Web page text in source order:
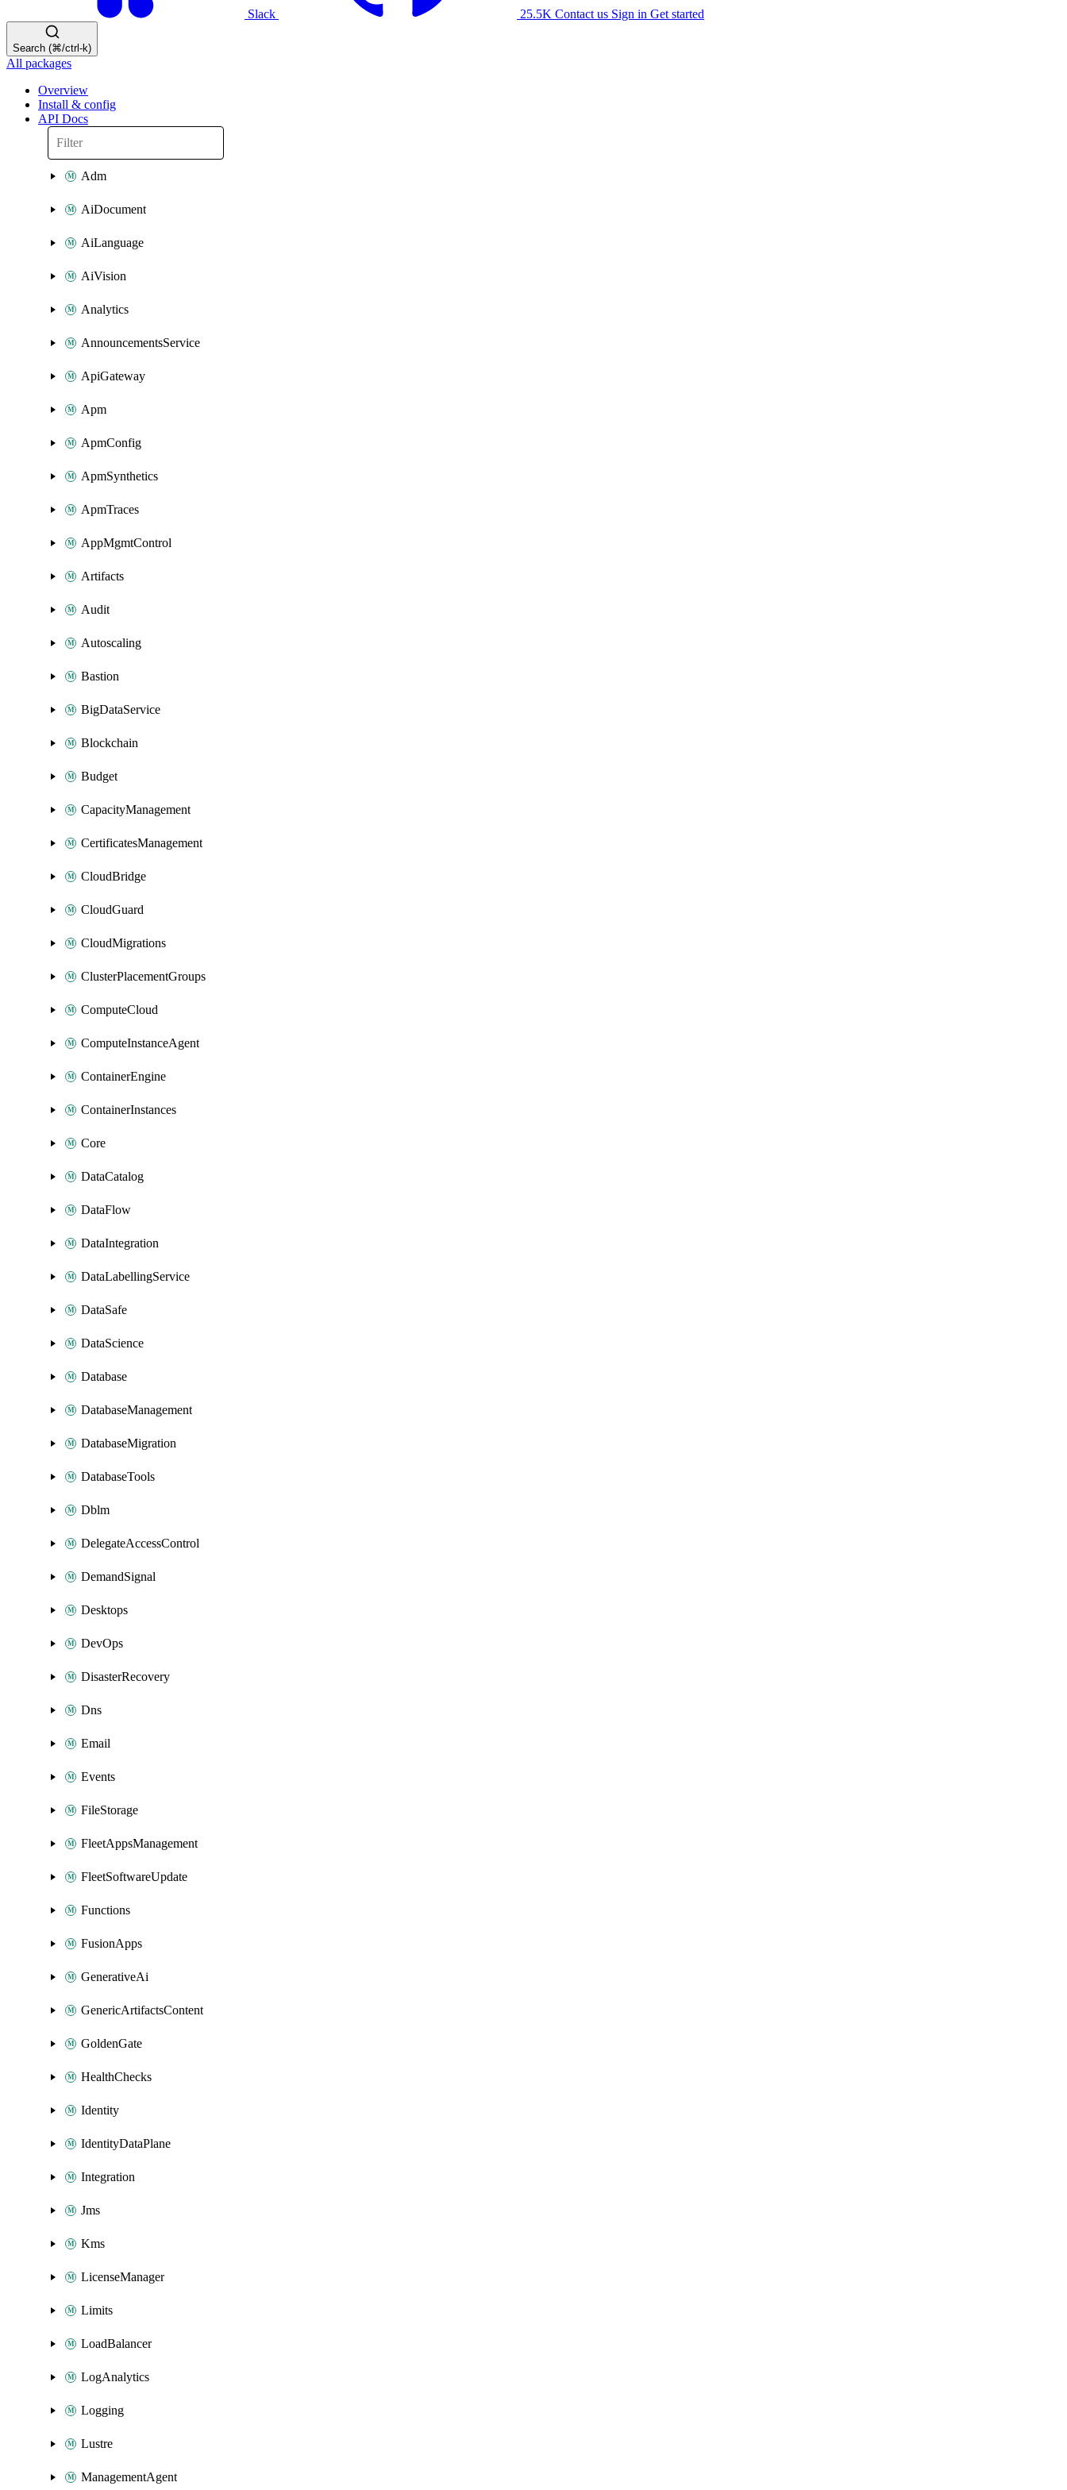
Slack 25.5K Contact us Sign in Get started
Search (⌘/ctrl-k)
All packages
Overview
Install & config
API Docs
Adm
AiDocument
AiLanguage
AiVision
Analytics
AnnouncementsService
ApiGateway
Apm
ApmConfig
ApmSynthetics
ApmTraces
AppMgmtControl
Artifacts
Audit
Autoscaling
Bastion
BigDataService
Blockchain
Budget
CapacityManagement
CertificatesManagement
CloudBridge
CloudGuard
CloudMigrations
ClusterPlacementGroups
ComputeCloud
ComputeInstanceAgent
ContainerEngine
ContainerInstances
Core
DataCatalog
DataFlow
DataIntegration
DataLabellingService
DataSafe
DataScience
Database
DatabaseManagement
DatabaseMigration
DatabaseTools
Dblm
DelegateAccessControl
DemandSignal
Desktops
DevOps
DisasterRecovery
Dns
Email
Events
FileStorage
FleetAppsManagement
FleetSoftwareUpdate
Functions
FusionApps
GenerativeAi
GenericArtifactsContent
GoldenGate
HealthChecks
Identity
IdentityDataPlane
Integration
Jms
Kms
LicenseManager
Limits
LoadBalancer
LogAnalytics
Logging
Lustre
ManagementAgent